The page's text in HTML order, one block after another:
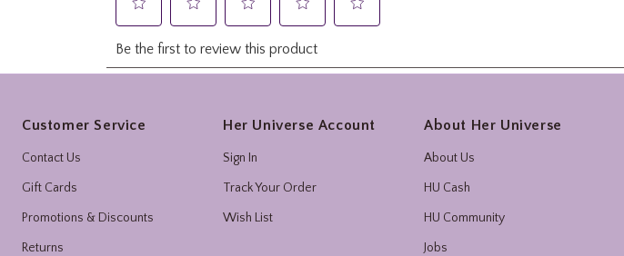
Customer Service
Contact Us
Gift Cards
Promotions & Discounts
Returns
Her Universe Account
Sign In
Track Your Order
Wish List
About Her Universe
About Us
HU Cash
HU Community
Jobs